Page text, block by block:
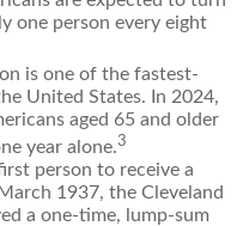
one person every eight
is one of the fastest-
United States. In 2024,
aged 65 and older
year alone.3
person to receive a
1937, the Cleveland
a one-time, lump-sum